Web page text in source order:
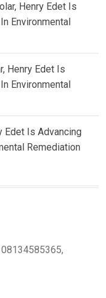
Henry Edet Is
Environmental
Henry Edet Is
Environmental
Edet Is Advancing
Remediation